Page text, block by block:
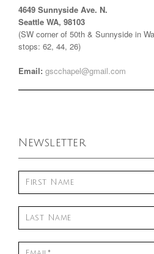
4649 Sunnyside Ave. N.
Seattle WA, 98103
(SW corner of 50th & Sunnyside in
stops: 62, 44, 26)
Email: gscchapel@gmail.com
Newsletter